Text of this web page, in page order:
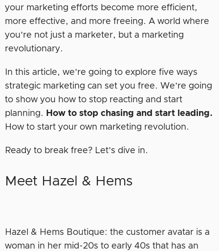
your marketing efforts become more efficient,
more effective, and more freeing. A world where
you’re not just a marketer, but a marketing
revolutionary.
In this article, we’re going to explore five ways
strategic marketing can set you free. We’re going
to show you how to stop reacting and start
planning.
How to stop chasing and start leading.
How to start your own marketing revolution.
Ready to break free? Let’s dive in.
Meet Hazel & Hems
Hazel & Hems Boutique: the customer avatar is a
woman in her mid-20s to early 40s that has an